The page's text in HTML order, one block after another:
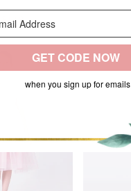
$168
SALE
GET CODE NOW
when you sign up for emails